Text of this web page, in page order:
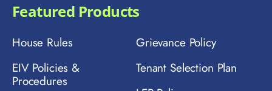
Featured Products
House Rules
EIV Policies &
Procedures
Grievance Policy
Tenant Selection Plan